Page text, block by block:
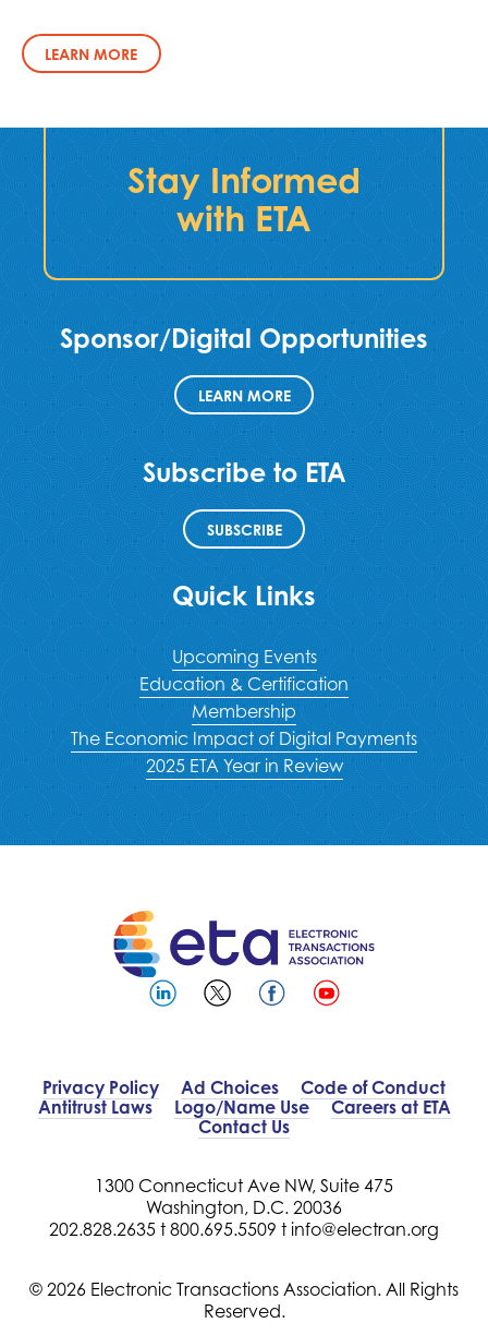
LEARN MORE
Stay Informed
with ETA
Sponsor/Digital Opportunities
LEARN MORE
Subscribe to ETA
SUBSCRIBE
Quick Links
Upcoming Events
Education & Certification
Membership
The Economic Impact of Digital Payments
2025 ETA Year in Review
Privacy Policy Ad Choices
Code of Conduct
Antitrust Laws
Logo/Name Use
Careers at ETA
Contact Us
1300 Connecticut Ave NW, Suite 475
Washington, D.C. 20036
202.828.2635 t 800.695.5509 t info@electran.org
© 2026 Electronic Transactions Association. All Rights
Reserved.